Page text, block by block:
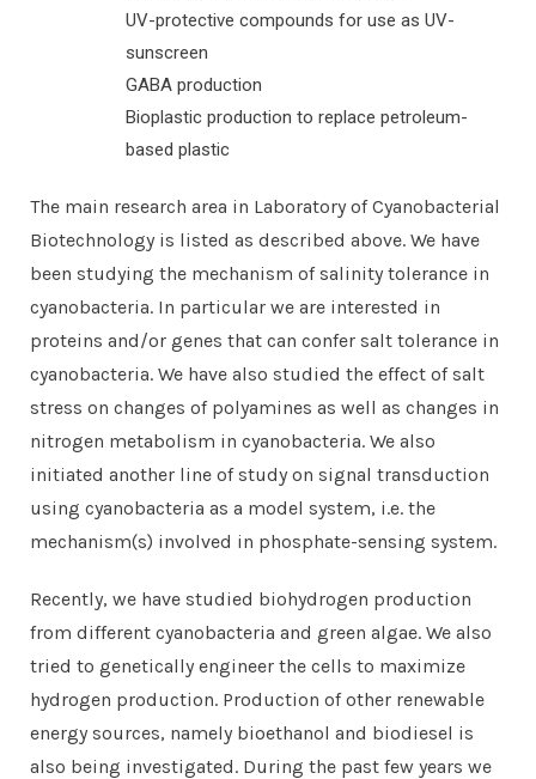
UV-protective compounds for use as UV-
sunscreen
GABA production
Bioplastic production to replace petroleum-
based plastic
The main research area in Laboratory of Cyanobacterial
Biotechnology is listed as described above. We have
been studying the mechanism of salinity tolerance in
cyanobacteria. In particular we are interested in
proteins and/or genes that can confer salt tolerance in
cyanobacteria. We have also studied the effect of salt
stress on changes of polyamines as well as changes in
nitrogen metabolism in cyanobacteria. We also
initiated another line of study on signal transduction
using cyanobacteria as a model system, i.e. the
mechanism(s) involved in phosphate-sensing system.
Recently, we have studied biohydrogen production
from different cyanobacteria and green algae. We also
tried to genetically engineer the cells to maximize
hydrogen production. Production of other renewable
energy sources, namely bioethanol and biodiesel is
also being investigated. During the past few years we